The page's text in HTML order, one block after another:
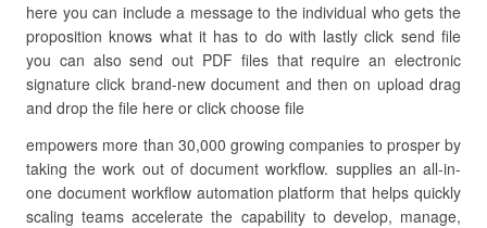
here you can include a message to the individual who gets the
proposition knows what it has to do with lastly click send file
you can also send out PDF files that require an electronic
signature click brand-new document and then on upload drag
and drop the file here or click choose file
empowers more than 30,000 growing companies to prosper by
taking the work out of document workflow. supplies an all-in-
one document workflow automation platform that helps quickly
scaling teams accelerate the capability to develop, manage,